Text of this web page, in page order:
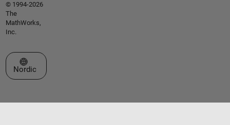
© 1994-2026
The
MathWorks,
Inc.
Select a Web Site
Nordic